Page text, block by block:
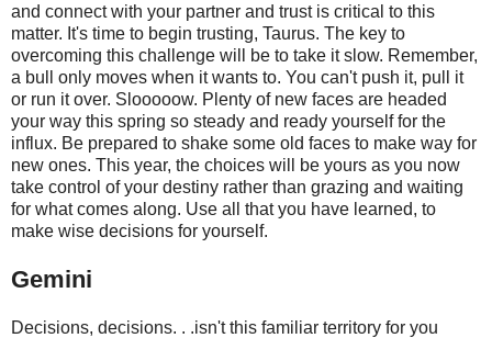
and connect with your partner and trust is critical to this
matter. It's time to begin trusting, Taurus. The key to
overcoming this challenge will be to take it slow. Remember,
a bull only moves when it wants to. You can't push it, pull it
or run it over. Slooooow. Plenty of new faces are headed
your way this spring so steady and ready yourself for the
influx. Be prepared to shake some old faces to make way for
new ones. This year, the choices will be yours as you now
take control of your destiny rather than grazing and waiting
for what comes along. Use all that you have learned, to
make wise decisions for yourself.
Gemini
Decisions, decisions. . .isn't this familiar territory for you